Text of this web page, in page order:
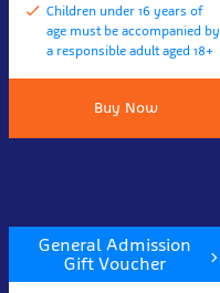
Children under 16 years of
age must be accompanied by
a responsible adult aged 18+
Buy Now
General Admission
Gift Voucher